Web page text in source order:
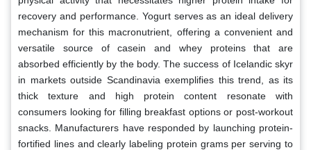
recovery and performance. Yogurt serves as an ideal delivery
mechanism for this macronutrient, offering a convenient and
versatile source of casein and whey proteins that are
absorbed efficiently by the body. The success of Icelandic skyr
in markets outside Scandinavia exemplifies this trend, as its
thick texture and high protein content resonate with
consumers looking for filling breakfast options or post-workout
snacks. Manufacturers have responded by launching protein-
fortified lines and clearly labeling protein grams per serving to